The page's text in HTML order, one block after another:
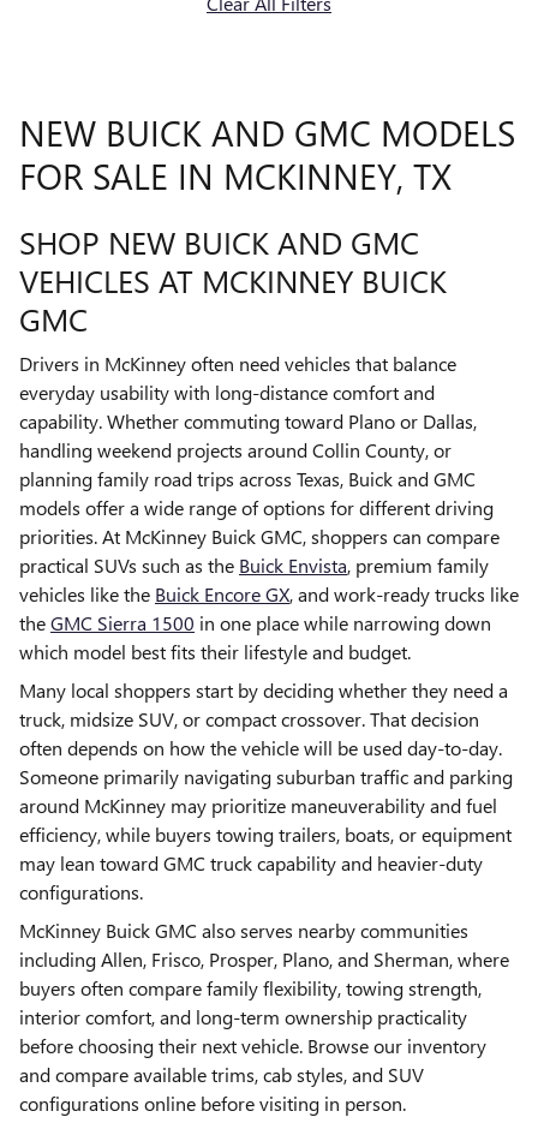
NEW BUICK AND GMC MODELS
FOR SALE IN MCKINNEY, TX
SHOP NEW BUICK AND GMC
VEHICLES AT MCKINNEY BUICK
GMC
Drivers in McKinney often need vehicles that balance
everyday usability with long-distance comfort and
capability. Whether commuting toward Plano or Dallas,
handling weekend projects around Collin County, or
planning family road trips across Texas, Buick and GMC
models offer a wide range of options for different driving
priorities. At McKinney Buick GMC, shoppers can compare
practical SUVs such as the Buick Envista, premium family
vehicles like the Buick Encore GX, and work-ready trucks like
theGMC Sierra 1500 in one place while narrowing down
which model best fits their lifestyle and budget.
Many local shoppers start by deciding whether they need a
truck, midsize SUV, or compact crossover. That decision
often depends on how the vehicle will be used day-to-day.
Someone primarily navigating suburban traffic and parking
around McKinney may prioritize maneuverability and fuel
efficiency, while buyers towing trailers, boats, or equipment
may lean toward GMC truck capability and heavier-duty
configurations.
McKinney Buick GMC also serves nearby communities
including Allen, Frisco, Prosper, Plano, and Sherman, where
buyers often compare family flexibility, towing strength,
interior comfort, and long-term ownership practicality
before choosing their next vehicle. Browse our inventory
and compare available trims, cab styles, and SUV
configurations online before visiting in person.